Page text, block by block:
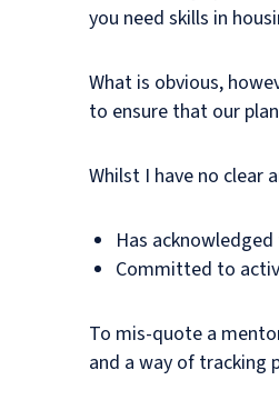
you need skills in
What is obvious,
to ensure that our
Whilst I have no clear
Has
Committed to
To mis-quote a
and a way of tracking